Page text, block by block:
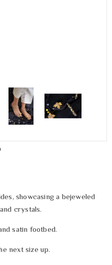
showcasing a bejeweled
crystals.
satin footbed.
next size up.